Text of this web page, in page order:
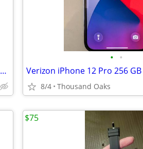
HTC One M9, Gold on Silver 32GB (Sprint) Brand New in the box
• •
Verizon iPhone 12 Pro 256 GB
8/4 Thousand Oaks
$75